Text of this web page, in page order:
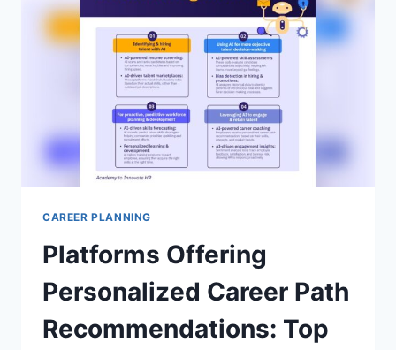
YOUR
DREAM
JOB
CAREER PLANNING
Platforms Offering
Personalized Career Path
Recommendations: Top